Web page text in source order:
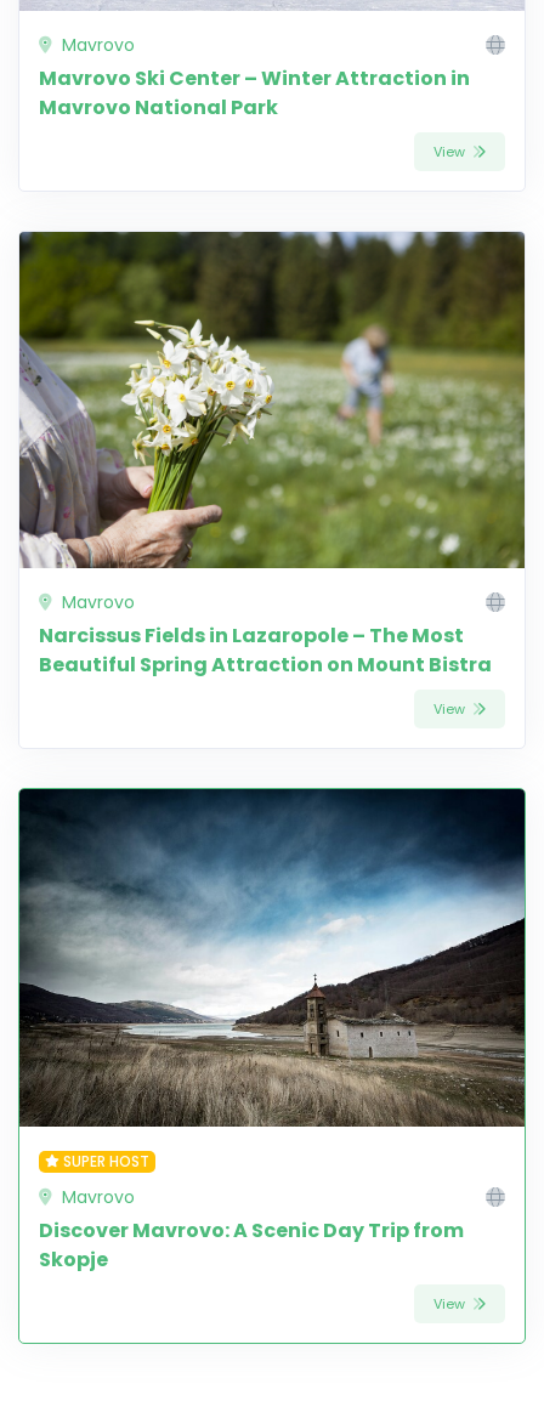
Mavrovo
Mavrovo Ski Center – Winter Attraction in
Mavrovo National Park
View
Mavrovo
Narcissus Fields in Lazaropole – The Most
Beautiful Spring Attraction on Mount Bistra
View
SUPER HOST
Mavrovo
Discover Mavrovo: A Scenic Day Trip from
Skopje
View